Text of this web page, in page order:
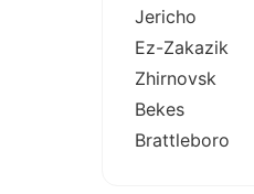
Jericho
Ez-Zakazik
Zhirnovsk
Bekes
Brattleboro